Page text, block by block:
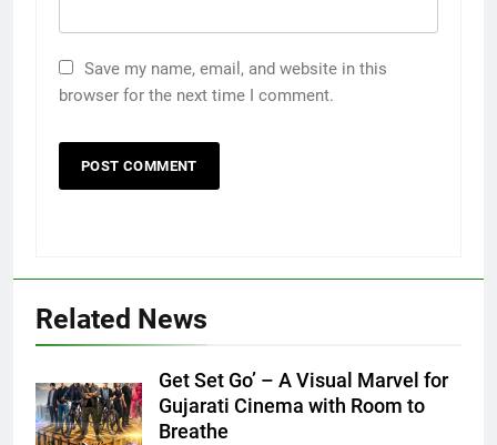
Save my name, email, and website in this
browser for the next time I comment.
Related News
Get Set Go’ – A Visual Marvel for
Gujarati Cinema with Room to
Breathe
5
Popular Gujarati Film ‘Prem
Prakaran’ Set for Global Digital
Streaming on ‘JOJO’ OTT
Platform from August 6
ENTERTAINMENT
6